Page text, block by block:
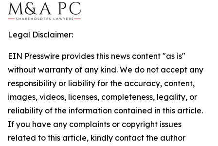
Legal Disclaimer:
EIN Presswire provides this news content "as is"
without warranty of any kind. We do not accept any
responsibility or liability for the accuracy, content,
images, videos, licenses, completeness, legality, or
reliability of the information contained in this article.
If you have any complaints or copyright issues
related to this article, kindly contact the author